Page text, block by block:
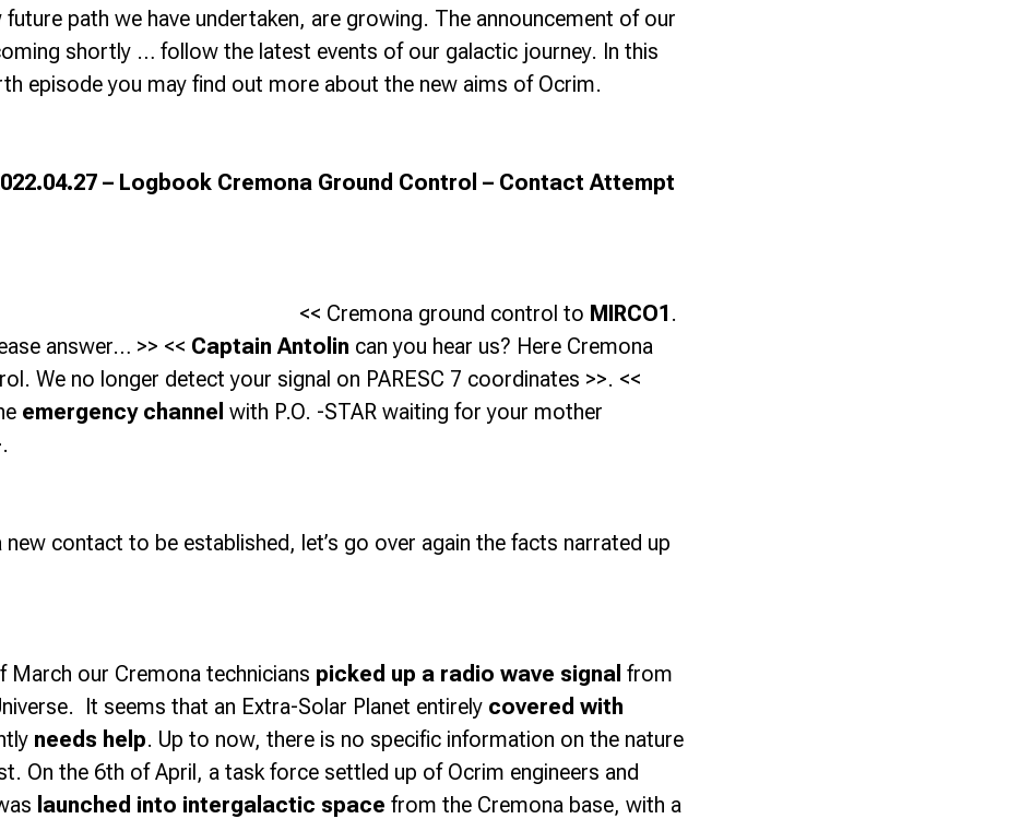
path we have undertaken, are growing. The announcement of our
shortly … follow the latest events of our galactic journey. In this
episode you may find out more about the new aims of Ocrim.
– Logbook Cremona Ground Control – Contact Attempt
<< Cremona ground control to MIRCO1 .
answer… >> << Captain Antolin can you hear us? Here Cremona
We no longer detect your signal on PARESC 7 coordinates >>. <<
emergency channel with P.O. -STAR waiting for your mother
new contact to be established, let’s go over again the facts narrated up
March our Cremona technicians picked up a radio wave signal from
It seems that an Extra-Solar Planet entirely covered with
needs help. Up to now, there is no specific information on the nature
On the 6th of April, a task force settled up of Ocrim engineers and
launched into intergalactic space from the Cremona base, with a